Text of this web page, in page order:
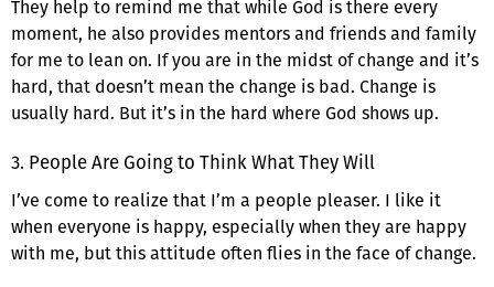
They help to remind me that while God is there every
moment, he also provides mentors and friends and family
for me to lean on. If you are in the midst of change and it’s
hard, that doesn’t mean the change is bad. Change is
usually hard. But it’s in the hard where God shows up.
3. People Are Going to Think What They Will
I’ve come to realize that I’m a people pleaser. I like it
when everyone is happy, especially when they are happy
with me, but this attitude often flies in the face of change.